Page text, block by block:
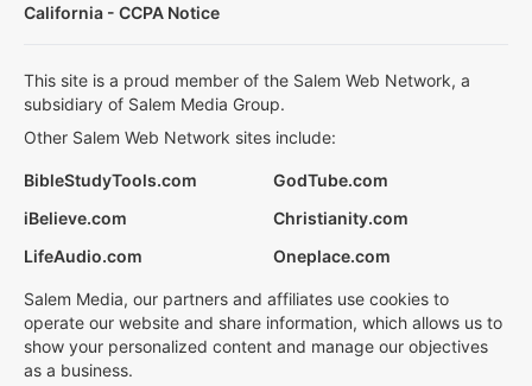
California - CCPA Notice
This site is a proud member of the Salem Web Network, a
subsidiary of Salem Media Group.
Other Salem Web Network sites include:
BibleStudyTools.com
GodTube.com
iBelieve.com
Christianity.com
LifeAudio.com
Oneplace.com
Salem Media, our partners and affiliates use cookies to
operate our website and share information, which allows us to
show your personalized content and manage our objectives
as a business.